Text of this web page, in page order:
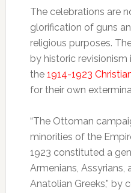
The celebrations are
glorification of guns
religious purposes.
by historic
the 1914-1923
for their own
“The Ottoman
minorities of the
1923 constituted a
Armenians, Assyrians,
Anatolian Greeks,” by